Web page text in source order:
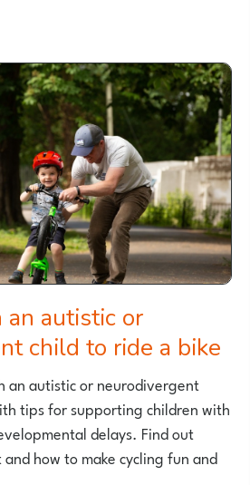
child to ride a bike
an autistic or neurodivergent
tips for supporting children with
delays. Find out
how to make cycling fun and